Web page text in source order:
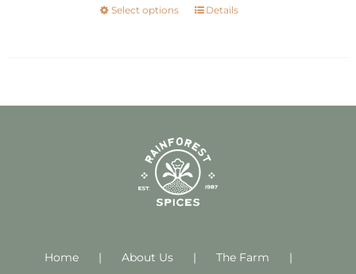
Select options
This
variants.
options
may
be
the
Details
Home About Us
The Farm